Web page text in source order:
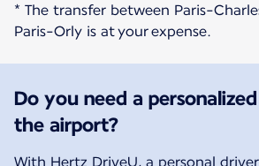
* The transfer between Paris-
Paris-Orly is at your expense.
Do you need a
the airport?
With Hertz DriveU, a personal